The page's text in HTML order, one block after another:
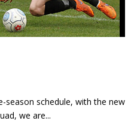
season schedule, with the new
we are...